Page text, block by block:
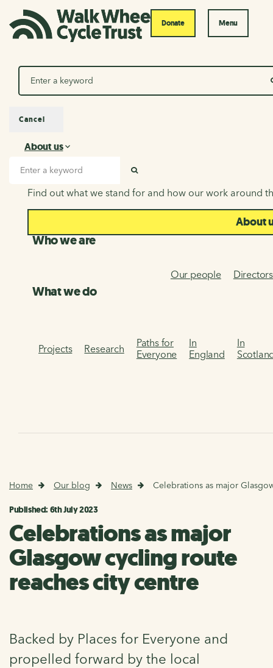
Donate Menu
Search
About us
About us
Find out what we stand for and how our work around
About
Who we are
Our people Directors
What we do
Projects Research
Paths for
Everyone
In
England
In
Cancel
Home Our blog News Celebrations as major
Published: 6th July 2023
Celebrations as major
Glasgow cycling route
reaches city centre
Backed by Places for Everyone and
propelled forward by the local